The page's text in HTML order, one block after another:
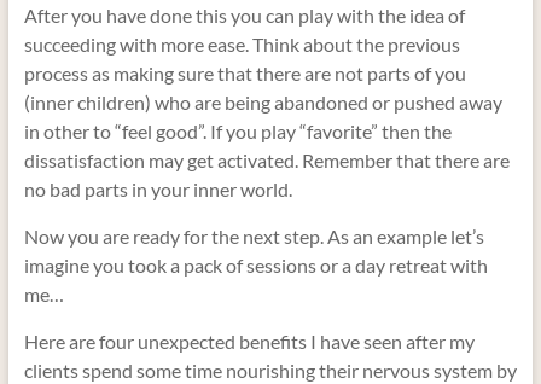
After you have done this you can play with the idea of
succeeding with more ease. Think about the previous
process as making sure that there are not parts of you
(inner children) who are being abandoned or pushed away
in other to “feel good”. If you play “favorite” then the
dissatisfaction may get activated. Remember that there are
no bad parts in your inner world.
Now you are ready for the next step. As an example let’s
imagine you took a pack of sessions or a day retreat with
me…
Here are four unexpected benefits I have seen after my
clients spend some time nourishing their nervous system by